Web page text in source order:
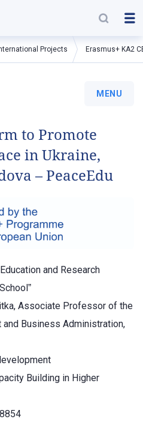
Projects Erasmus+ KA2
MENU
to Promote
in Ukraine,
– PeaceEdu
Education and Research
Associate Professor of the
Business Administration,
Building in Higher